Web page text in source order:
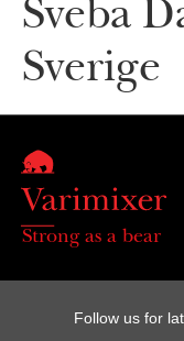
Sveba
Sverige
Strong as a bear
Follow us for